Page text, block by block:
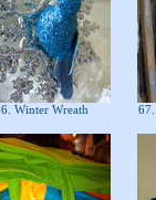
Winter Wreath